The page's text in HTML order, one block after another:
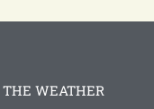
THE WEATHER